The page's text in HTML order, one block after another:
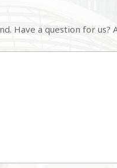
Have a question for us?